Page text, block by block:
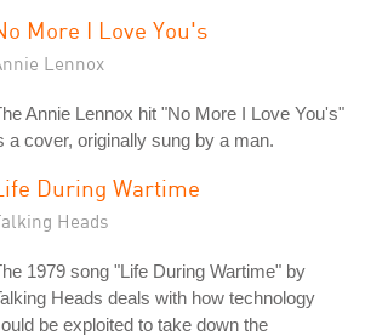
More I Love You's
Lennox
Annie Lennox hit "No More I Love You's"
a cover, originally sung by a man.
During Wartime
Heads
1979 song "Life During Wartime" by
Heads deals with how technology
be exploited to take down the